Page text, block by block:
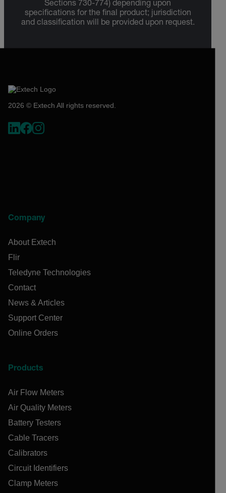
Sections 730-774) depending upon
specifications for the final product; jurisdiction
and classification will be provided upon request.
2026 © Extech All rights reserved.
Company
About Extech
Flir
Teledyne Technologies
Contact
News & Articles
Support Center
Online Orders
Products
Air Flow Meters
Air Quality Meters
Battery Testers
Cable Tracers
Calibrators
Circuit Identifiers
Clamp Meters